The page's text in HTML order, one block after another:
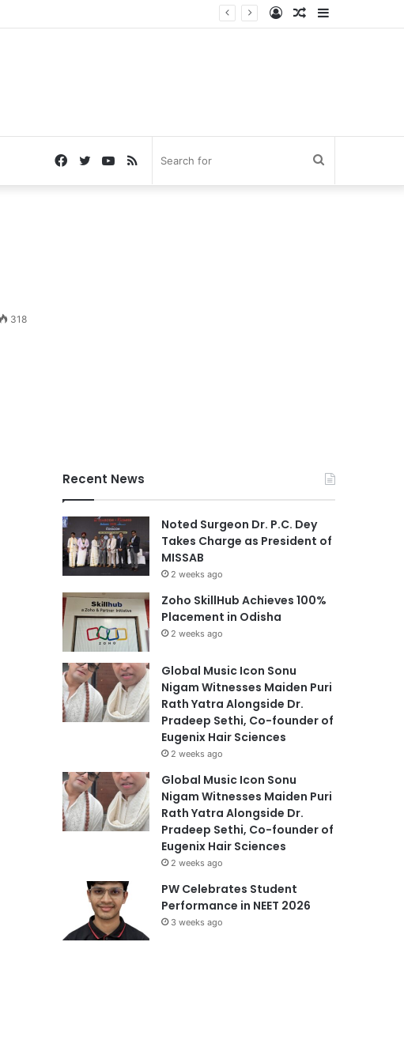
Sidebar
Random
Log
RSS
YouTube
Twitter
Facebook
318
Recent News
Noted Surgeon Dr. P.C. Dey
Takes Charge as President of
MISSAB
2 weeks ago
Zoho SkillHub Achieves 100%
Placement in Odisha
2 weeks ago
Global Music Icon Sonu
Nigam Witnesses Maiden Puri
Rath Yatra Alongside Dr.
Pradeep Sethi, Co-founder of
Eugenix Hair Sciences
2 weeks ago
Global Music Icon Sonu
Nigam Witnesses Maiden Puri
Rath Yatra Alongside Dr.
Pradeep Sethi, Co-founder of
Eugenix Hair Sciences
2 weeks ago
PW Celebrates Student
Performance in NEET 2026
3 weeks ago